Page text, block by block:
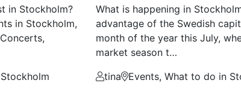
in Stockholm?
in Stockholm,
What is happening in
advantage of the Swedish
month of the year this July,
market season t…
tina
Events, What to do in